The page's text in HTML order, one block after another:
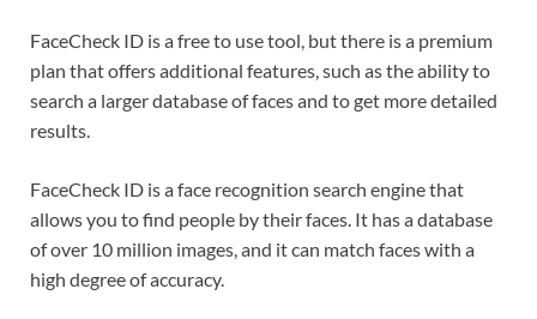
FaceCheck ID is a free to use tool, but there is a premium
plan that offers additional features, such as the ability to
search a larger database of faces and to get more detailed
results.
FaceCheck ID is a face recognition search engine that
allows you to find people by their faces. It has a database
of over 10 million images, and it can match faces with a
high degree of accuracy.